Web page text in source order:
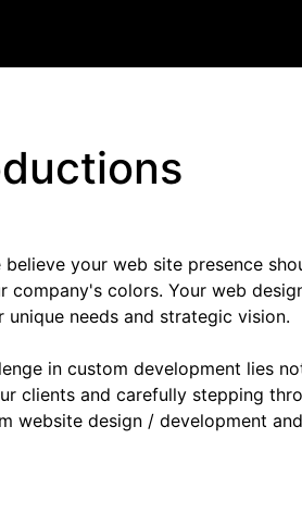
believe your web site presence
colors. Your web
needs and strategic vision.
in custom development lies
clients and carefully stepping
website design / development